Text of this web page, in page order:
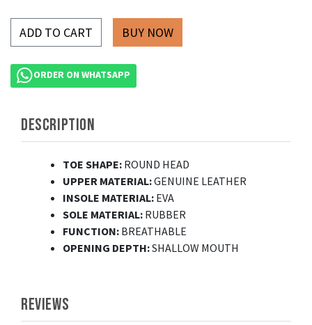
ADD TO CART
ORDER ON WHATSAPP
DESCRIPTION
TOE SHAPE: ROUND HEAD
UPPER MATERIAL:GENUINE LEATHER
INSOLE MATERIAL: EVA
SOLE MATERIAL: RUBBER
FUNCTION: BREATHABLE
OPENING DEPTH:SHALLOW MOUTH
REVIEWS